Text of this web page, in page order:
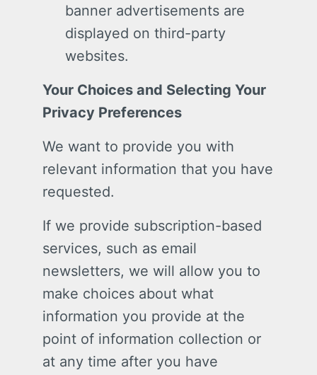
banner advertisements are
displayed on third-party
websites.
Your Choices and Selecting Your
Privacy Preferences
We want to provide you with
relevant information that you have
requested.
If we provide subscription-based
services, such as email
newsletters, we will allow you to
make choices about what
information you provide at the
point of information collection or
at any time after you have